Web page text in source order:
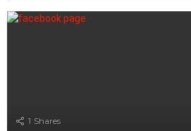
1 Shares